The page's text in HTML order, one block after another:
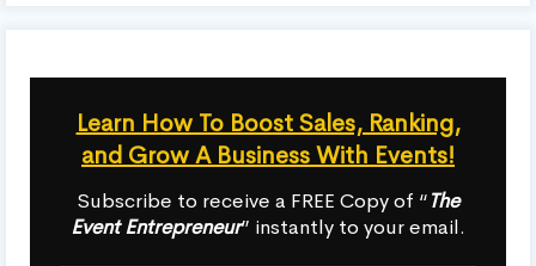
Learn How To Boost Sales, Ranking,
and Grow A Business With Events!
Subscribe to receive a FREE Copy of “The
Event Entrepreneur” instantly to your email.